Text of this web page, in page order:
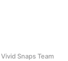
Vivid Snaps Team